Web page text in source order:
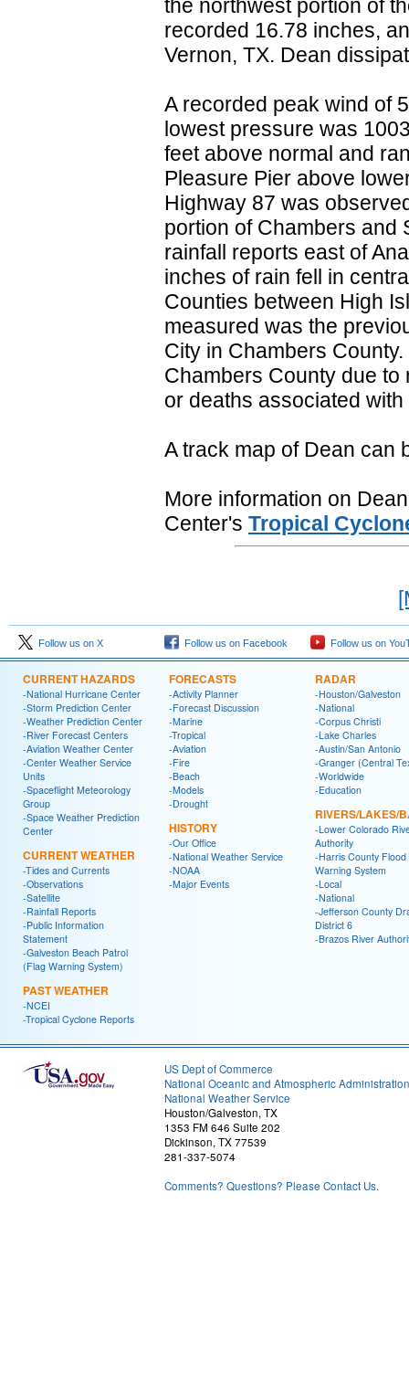
the northwest portion of
recorded 16.78 inches,
Vernon, TX. Dean
A recorded peak wind of
lowest pressure was
feet above normal and
Pleasure Pier above
Highway 87 was
portion of Chambers and
rainfall reports east of
inches of rain fell in
Counties between High
measured was the
City in Chambers
Chambers County due
or deaths associated
A track map of Dean can
More information on
Center's Tropical
Follow us on X Follow us on Facebook Follow us on
CURRENT HAZARDS
-National Hurricane Center
-Storm Prediction Center
-Weather Prediction Center
-River Forecast Centers
-Aviation Weather Center
-Center Weather Service
Units
-Spaceflight Meteorology
Group
-Space Weather Prediction
Center
CURRENT WEATHER
-Tides and Currents
-Observations
-Satellite
-Rainfall Reports
-Public Information
Statement
-Galveston Beach Patrol
(Flag Warning System)
PAST WEATHER
-NCEI
-Tropical Cyclone Reports
FORECASTS
-Activity Planner
-Forecast Discussion
-Marine
-Tropical
-Aviation
-Fire
-Beach
-Models
-Drought
HISTORY
-Our Office
-National Weather Service
-NOAA
-Major Events
RADAR
-Houston/Galveston
-National
-Corpus Christi
-Lake Charles
-Austin/San Antonio
-Granger (Central
-Worldwide
-Education
RIVERS/LAKES/
-Lower Colorado
Authority
-Harris County Flood
Warning System
-Local
-National
-Jefferson County
District 6
-Brazos River
US Dept of Commerce
National Oceanic and Atmospheric Administration
National Weather Service
Houston/Galveston, TX
1353 FM 646 Suite 202
Dickinson, TX 77539
281-337-5074
Comments? Questions? Please Contact Us.